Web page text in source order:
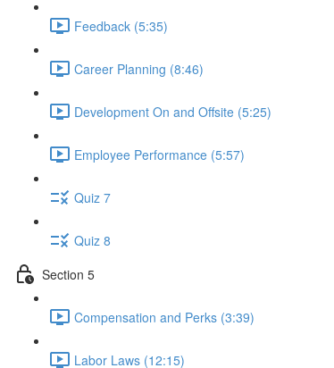
Feedback (5:35)
Career Planning (8:46)
Development On and Offsite (5:25)
Employee Performance (5:57)
Quiz 7
Quiz 8
Section 5
Compensation and Perks (3:39)
Labor Laws (12:15)